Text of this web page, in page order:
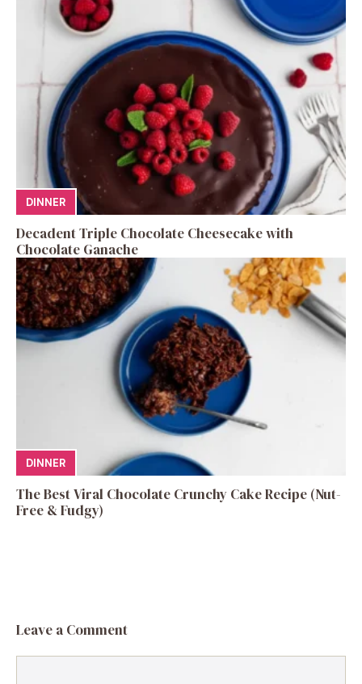
DINNER
Decadent Triple Chocolate Cheesecake with
Chocolate Ganache
DINNER
The Best Viral Chocolate Crunchy Cake Recipe (Nut-
Free & Fudgy)
Leave a Comment